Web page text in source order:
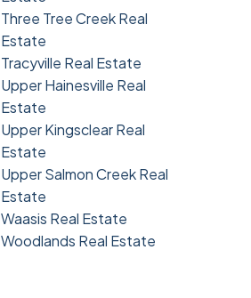
Three Tree Creek Real
Estate
Tracyville Real Estate
Upper Hainesville Real
Estate
Upper Kingsclear Real
Estate
Upper Salmon Creek Real
Estate
Waasis Real Estate
Woodlands Real Estate